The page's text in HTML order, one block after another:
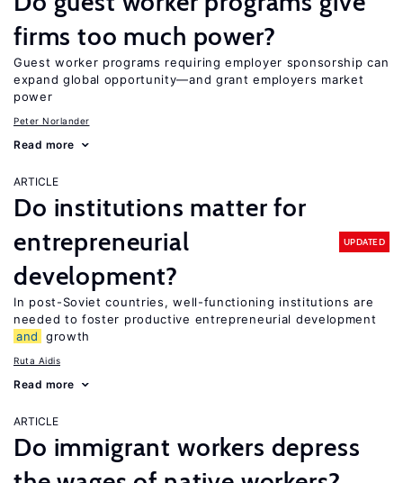
firms too much power?
Guest worker programs requiring employer sponsorship can
expand global opportunity—and grant employers market
power
Peter Norlander
Read more
ARTICLE
Do institutions matter for
entrepreneurial
development?
UPDATED
In post-Soviet countries, well-functioning institutions are
needed to foster productive entrepreneurial development
and
growth
Ruta Aidis
Read more
ARTICLE
Do immigrant workers depress